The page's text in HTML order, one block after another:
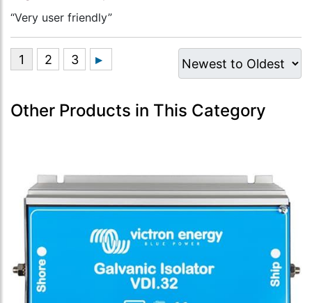
“Very user friendly”
Other Products in This Category